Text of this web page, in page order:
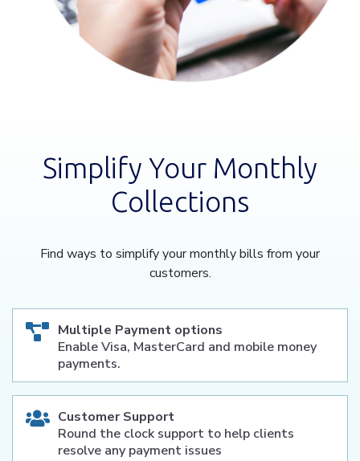
Simplify Your Monthly
Collections
Find ways to simplify your monthly bills from your
customers.
Multiple Payment options
Enable Visa, MasterCard and mobile money
payments.
Customer Support
Round the clock support to help clients
resolve any payment issues